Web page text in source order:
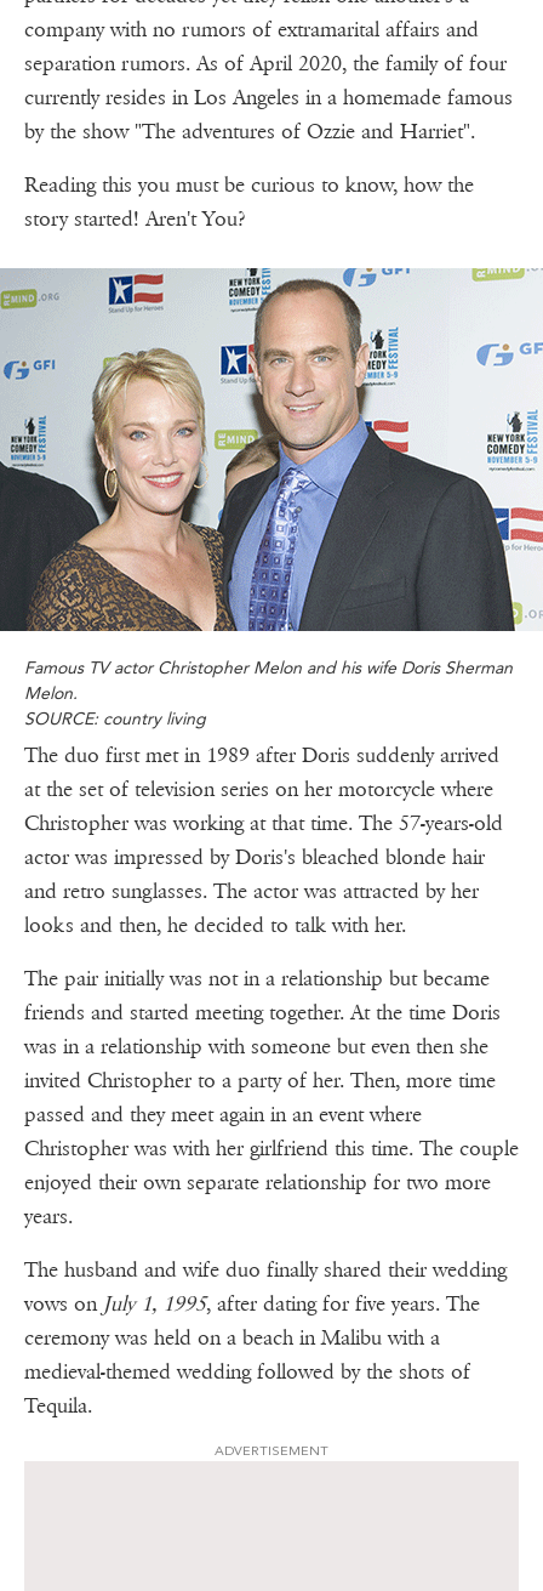
company with no rumors of extramarital affairs and
separation rumors. As of April 2020, the family of four
currently resides in Los Angeles in a homemade famous
by the show "The adventures of Ozzie and Harriet".
Reading this you must be curious to know, how the
story started! Aren't You?
Famous TV actor Christopher Melon and his wife Doris Sherman
Melon.
SOURCE: country living
The duo first met in 1989 after Doris suddenly arrived
at the set of television series on her motorcycle where
Christopher was working at that time. The 57-years-old
actor was impressed by Doris's bleached blonde hair
and retro sunglasses. The actor was attracted by her
looks and then, he decided to talk with her.
The pair initially was not in a relationship but became
friends and started meeting together. At the time Doris
was in a relationship with someone but even then she
invited Christopher to a party of her. Then, more time
passed and they meet again in an event where
Christopher was with her girlfriend this time. The couple
enjoyed their own separate relationship for two more
years.
The husband and wife duo finally shared their wedding
vows on July 1, 1995, after dating for five years. The
ceremony was held on a beach in Malibu with a
medieval-themed wedding followed by the shots of
Tequila.
ADVERTISEMENT